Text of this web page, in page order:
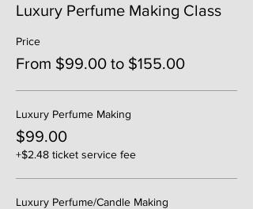
Luxury Perfume Making Class
Price
From $99.00 to $155.00
Luxury Perfume Making
$99.00
+$2.48 ticket service fee
Luxury Perfume/Candle Making